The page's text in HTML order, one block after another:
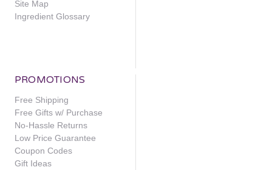
Site Map
Ingredient Glossary
PROMOTIONS
Free Shipping
Free Gifts w/ Purchase
No-Hassle Returns
Low Price Guarantee
Coupon Codes
Gift Ideas